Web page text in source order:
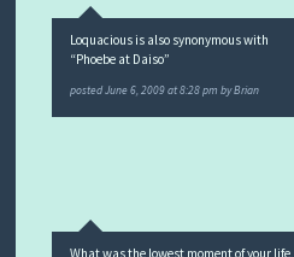
Loquacious is also synonymous with
“Phoebe at Daiso”
postedJune 6, 2009 at 8:28 pm byBrian